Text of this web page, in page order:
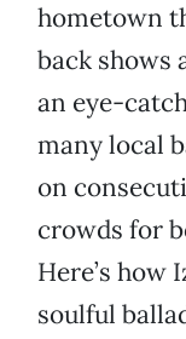
hometown
back shows
an eye-
many local
on
crowds for
Here’s how
soulful